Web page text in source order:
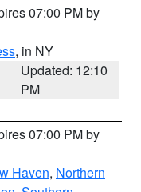
07:00 PM by
, in NY
Updated: 12:10
PM
07:00 PM by
Haven, Northern